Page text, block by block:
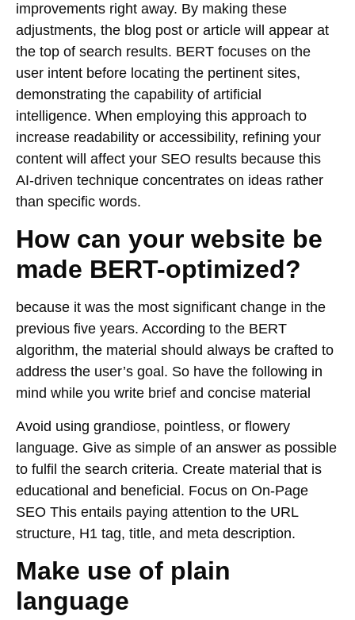
improvements right away. By making these
adjustments, the blog post or article will appear at
the top of search results. BERT focuses on the
user intent before locating the pertinent sites,
demonstrating the capability of artificial
intelligence. When employing this approach to
increase readability or accessibility, refining your
content will affect your SEO results because this
AI-driven technique concentrates on ideas rather
than specific words.
How can your website be
made BERT-optimized?
because it was the most significant change in the
previous five years. According to the BERT
algorithm, the material should always be crafted to
address the user’s goal. So have the following in
mind while you write brief and concise material
Avoid using grandiose, pointless, or flowery
language. Give as simple of an answer as possible
to fulfil the search criteria. Create material that is
educational and beneficial. Focus on On-Page
SEO This entails paying attention to the URL
structure, H1 tag, title, and meta description.
Make use of plain
language